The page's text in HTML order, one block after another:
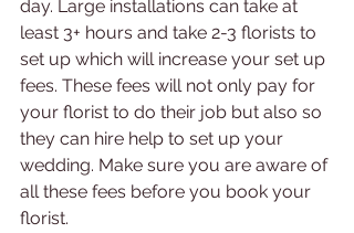
day. Large installations can take at
least 3+ hours and take 2-3 florists to
set up which will increase your set up
fees. These fees will not only pay for
your florist to do their job but also so
they can hire help to set up your
wedding. Make sure you are aware of
all these fees before you book your
florist.